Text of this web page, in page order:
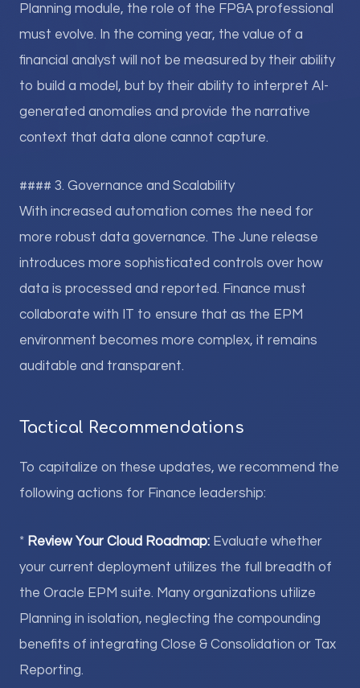
Planning module, the role of the FP&A professional
must evolve. In the coming year, the value of a
financial analyst will not be measured by their ability
to build a model, but by their ability to interpret AI-
generated anomalies and provide the narrative
context that data alone cannot capture.
#### 3. Governance and Scalability
With increased automation comes the need for
more robust data governance. The June release
introduces more sophisticated controls over how
data is processed and reported. Finance must
collaborate with IT to ensure that as the EPM
environment becomes more complex, it remains
auditable and transparent.
Tactical Recommendations
To capitalize on these updates, we recommend the
following actions for Finance leadership:
* Review Your Cloud Roadmap: Evaluate whether
your current deployment utilizes the full breadth of
the Oracle EPM suite. Many organizations utilize
Planning in isolation, neglecting the compounding
benefits of integrating Close & Consolidation or Tax
Reporting.